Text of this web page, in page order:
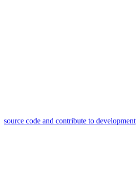
source code and contribute to development